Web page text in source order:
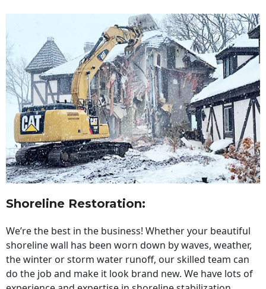
Shoreline Restoration:
We’re the best in the business! Whether your beautiful
shoreline wall has been worn down by waves, weather,
the winter or storm water runoff, our skilled team can
do the job and make it look brand new. We have lots of